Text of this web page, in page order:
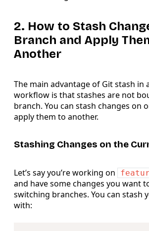
2. How to Stash
Branch and Apply
Another
The main advantage of Git stash in
workflow is that stashes are not
branch. You can stash changes on
apply them to another.
Stashing Changes on the
Let’s say you’re working on
and have some changes you want
switching branches. You can stash
with: